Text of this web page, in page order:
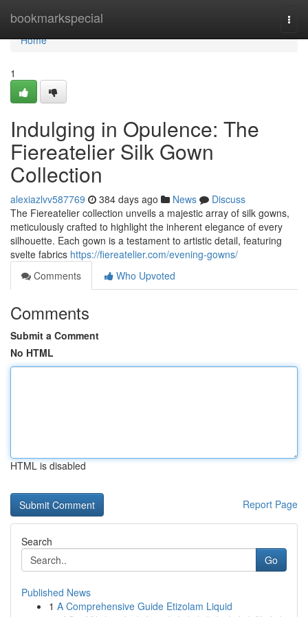
bookmarkspecial
Home
Home
1
Indulging in Opulence: The
Fiereatelier Silk Gown
Collection
alexiazlvv587769 384 days ago News
Discuss
The Fiereatelier collection unveils a majestic array of silk gowns,
meticulously crafted to highlight the inherent elegance of every
silhouette. Each gown is a testament to artistic detail, featuring
svelte fabrics https://fiereatelier.com/evening-gowns/
Comments
Who Upvoted
Comments
Submit a Comment
No HTML
HTML is disabled
Report Page
Search
Go
Published News
1 A Comprehensive Guide Etizolam Liquid